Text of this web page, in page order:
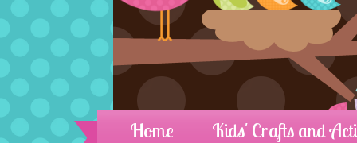
Home Kids' Crafts and